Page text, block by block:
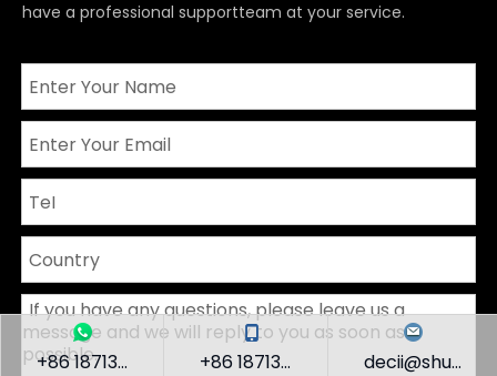
have a professional supportteam at your service.
+86 18713... +86 18713... decii@shu...